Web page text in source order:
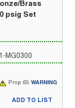
Brass
psig Set
MG0300
Prop 65: WARNING
ADD TO LIST